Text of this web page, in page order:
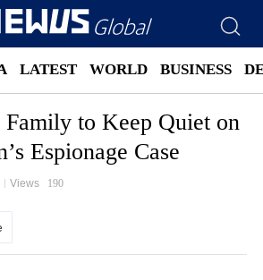
LATEST WORLD BUSINESS
Family to Keep Quiet on
Espionage Case
Views 190